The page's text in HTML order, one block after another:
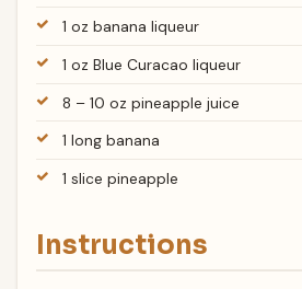
1 oz banana liqueur
1 oz Blue Curacao liqueur
8 – 10 oz pineapple juice
1 long banana
1 slice pineapple
Instructions